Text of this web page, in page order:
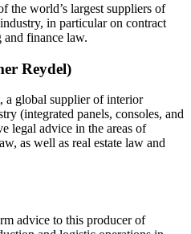
the world’s largest suppliers of
in particular on contract
and finance law.
Reydel)
a global supplier of interior
(integrated panels, consoles, and
legal advice in the areas of
as well as real estate law and
advice to this producer of